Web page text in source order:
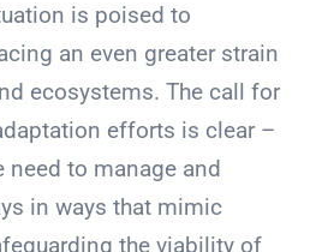
is poised to
an even greater strain
ecosystems. The call for
efforts is clear –
need to manage and
in ways that mimic
the viability of